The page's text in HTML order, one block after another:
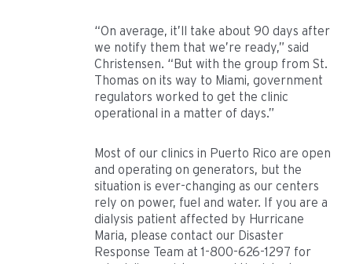
“On average, it’ll take about 90 days after
we notify them that we’re ready,” said
Christensen. “But with the group from St.
Thomas on its way to Miami, government
regulators worked to get the clinic
operational in a matter of days.”
Most of our clinics in Puerto Rico are open
and operating on generators, but the
situation is ever-changing as our centers
rely on power, fuel and water. If you are a
dialysis patient affected by Hurricane
Maria, please contact our Disaster
Response Team at 1-800-626-1297 for